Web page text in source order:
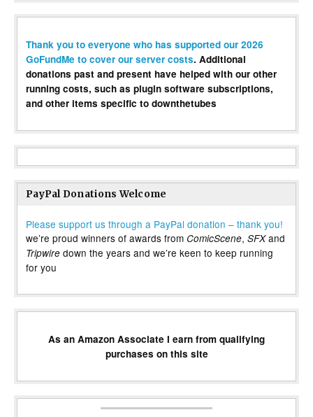
Thank you to everyone who has supported our 2026
GoFundMe to cover our server costs. Additional
donations past and present have helped with our other
running costs, such as plugin software subscriptions,
and other items specific to downthetubes
PayPal Donations Welcome
Please support us through a PayPal donation – thank you!
we’re proud winners of awards from ComicScene, SFXand
Tripwire down the years and we’re keen to keep running
for you
As an Amazon Associate I earn from qualifying
purchases on this site